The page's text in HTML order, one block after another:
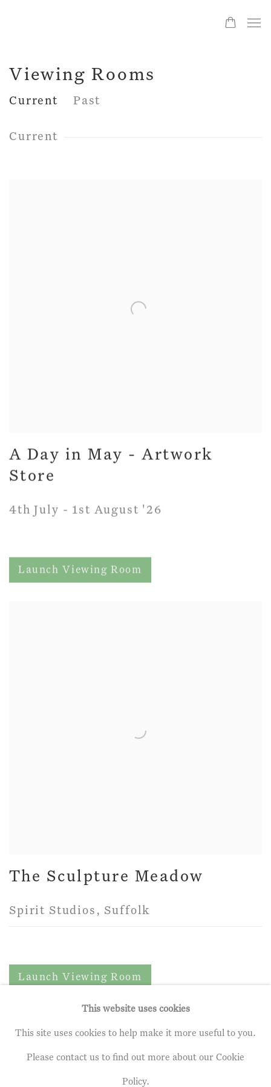
Viewing Rooms
Current Past
Current
A Day in May - Artwork
Store
4th July - 1st August '26
Launch Viewing Room
The Sculpture Meadow
Spirit Studios, Suffolk
Launch Viewing Room
Privacy Policy Manage cookies
This website uses cookies
This site uses cookies to help make it more useful to you.
Please contact us to find out more about our Cookie
Policy.